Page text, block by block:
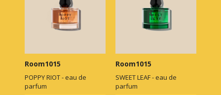
Room1015
POPPY RIOT - eau de
parfum
Room1015
SWEET LEAF - eau de
parfum